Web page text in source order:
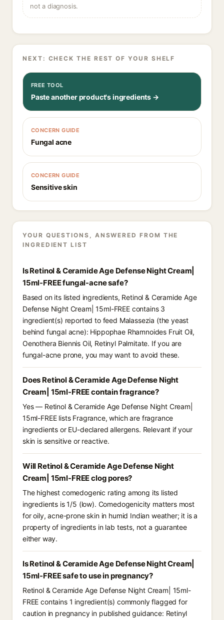
not a diagnosis.
NEXT: CHECK THE REST OF YOUR SHELF
FREE TOOL
Paste another product's ingredients →
CONCERN GUIDE
Fungal acne
CONCERN GUIDE
Sensitive skin
YOUR QUESTIONS, ANSWERED FROM THE
INGREDIENT LIST
Is Retinol & Ceramide Age Defense Night Cream|
15ml-FREE fungal-acne safe?
Based on its listed ingredients, Retinol & Ceramide Age
Defense Night Cream| 15ml-FREE contains 3
ingredient(s) reported to feed Malassezia (the yeast
behind fungal acne): Hippophae Rhamnoides Fruit Oil,
Oenothera Biennis Oil, Retinyl Palmitate. If you are
fungal-acne prone, you may want to avoid these.
Does Retinol & Ceramide Age Defense Night
Cream| 15ml-FREE contain fragrance?
Yes — Retinol & Ceramide Age Defense Night Cream|
15ml-FREE lists Fragrance, which are fragrance
ingredients or EU-declared allergens. Relevant if your
skin is sensitive or reactive.
Will Retinol & Ceramide Age Defense Night
Cream| 15ml-FREE clog pores?
The highest comedogenic rating among its listed
ingredients is 1/5 (low). Comedogenicity matters most
for oily, acne-prone skin in humid Indian weather; it is a
property of ingredients in lab tests, not a guarantee
either way.
Is Retinol & Ceramide Age Defense Night Cream|
15ml-FREE safe to use in pregnancy?
Retinol & Ceramide Age Defense Night Cream| 15ml-
FREE contains 1 ingredient(s) commonly flagged for
caution in pregnancy in published guidance: Retinyl